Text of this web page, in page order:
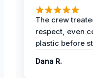
The crew
respect, even
plastic before
Dana R.